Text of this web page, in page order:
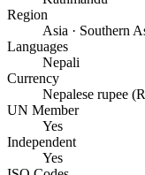
Region
Asia · Southern
Languages
Nepali
Currency
Nepalese rupee
UN Member
Yes
Independent
Yes